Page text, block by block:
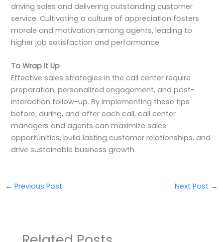
driving sales and delivering outstanding customer
service. Cultivating a culture of appreciation fosters
morale and motivation among agents, leading to
higher job satisfaction and performance.
To Wrap It Up
Effective sales strategies in the call center require
preparation, personalized engagement, and post-
interaction follow-up. By implementing these tips
before, during, and after each call, call center
managers and agents can maximize sales
opportunities, build lasting customer relationships, and
drive sustainable business growth.
← Previous Post Next Post →